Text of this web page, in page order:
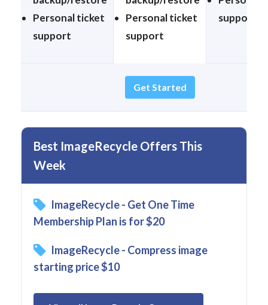
Personal ticket
support
Personal ticket
support
support
Get Started
Best ImageRecycle Offers This
Week
ImageRecycle - Get One Time
Membership Plan is for $20
ImageRecycle - Compress image
starting price $10